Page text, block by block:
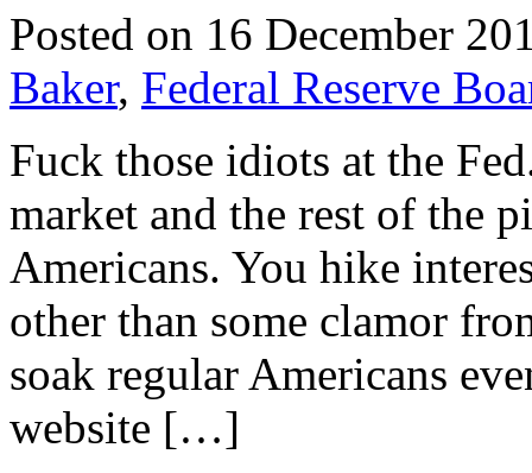
Posted on 16 December
Baker, Federal Reserve
Fuck those idiots at the
market and the rest of the
Americans. You hike
other than some clamor
soak regular Americans
website […]